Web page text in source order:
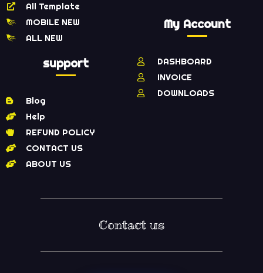
All Template
MOBILE NEW
ALL NEW
support
Blog
Help
REFUND POLICY
CONTACT US
ABOUT US
My Account
DASHBOARD
INVOICE
DOWNLOADS
Contact us